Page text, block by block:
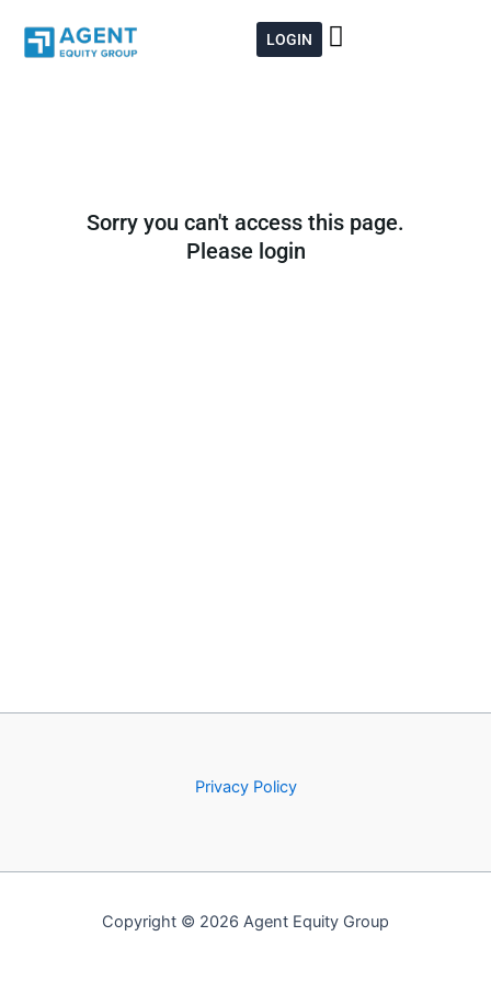
content
LOGIN
Sorry you can't access this page.
Please login
Privacy Policy
Copyright © 2026 Agent Equity Group